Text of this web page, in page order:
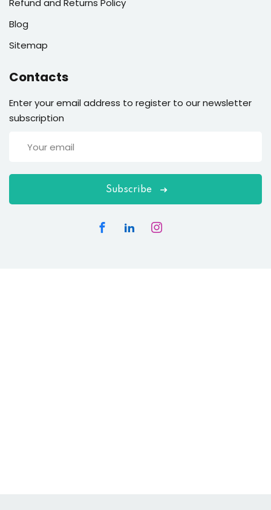
Refund and Returns Policy
Blog
Sitemap
Contacts
Enter your email address to register to our newsletter
subscription
Subscribe